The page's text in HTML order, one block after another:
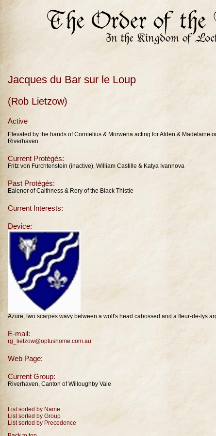
Jacques du Bar sur le Loup
(Rob Lietzow)
Active
Elevated by the hands of Cornielius & Morwena acting for Alden & Madelaine
Riverhaven
Current Protégés:
Fritz von Furchtenstein (inactive), William Castille & Katya Ivannova
Past Protégés:
Ealenor of Caithness & Rory of the Black Thistle
Current Interests:
Device:
Azure, two scarpes wavy between a wolf's head cabossed and a fleur-de-lys
E-mail:
rg_lietzow@optushome.com.au
Web Page:
Current Group:
Riverhaven, Canton of Willoughby Vale
List sorted by Name
List sorted by Group
List sorted by Precedence